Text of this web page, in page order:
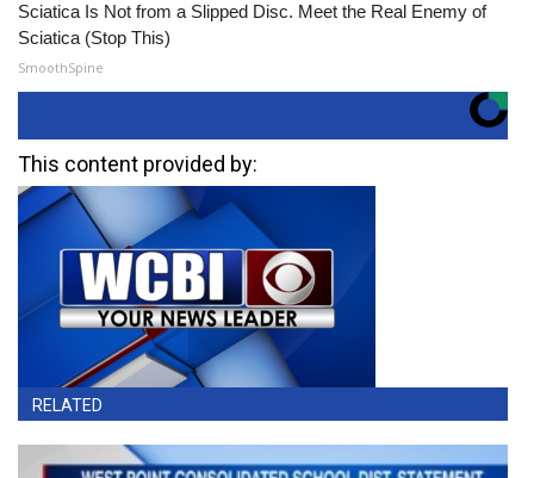
Sciatica Is Not from a Slipped Disc. Meet the Real Enemy of
Sciatica (Stop This)
SmoothSpine
This content provided by:
RELATED